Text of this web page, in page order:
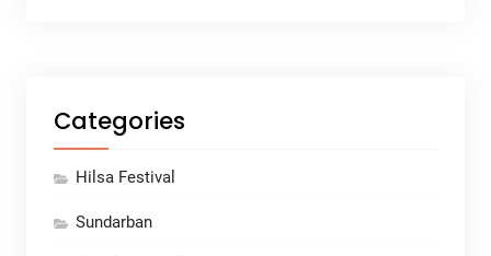
Categories
Hilsa Festival
Sundarban